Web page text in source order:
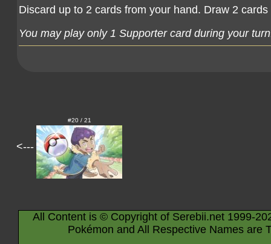
Discard up to 2 cards from your hand. Draw 2
You may play only 1 Supporter card during your
<---
#20 / 21
All Content is © Copyright of Serebii.net 1999-
Pokémon and All Respective Names are